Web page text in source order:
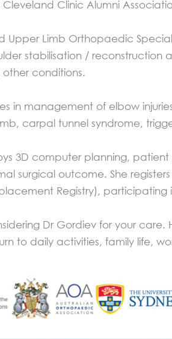
Clinic Alumni
Upper Limb Orthopaedic
stabilisation /
conditions.
in management of elbow
carpal tunnel syndrome,
3D computer planning,
surgical outcome. She
Registry),
Dr Gordiev for your
to daily activities, family life,